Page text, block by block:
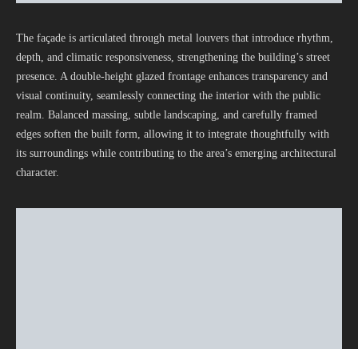
The façade is articulated through metal louvers that introduce rhythm,
depth, and climatic responsiveness, strengthening the building’s street
presence. A double-height glazed frontage enhances transparency and
visual continuity, seamlessly connecting the interior with the public
realm. Balanced massing, subtle landscaping, and carefully framed
edges soften the built form, allowing it to integrate thoughtfully with
its surroundings while contributing to the area’s emerging architectural
character.